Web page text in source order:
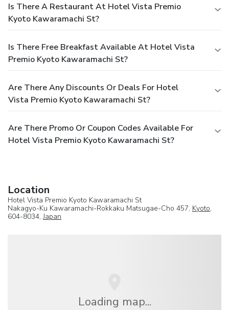
Is There A Restaurant At Hotel Vista Premio
Kyoto Kawaramachi St?
Is There Free Breakfast Available At Hotel Vista
Premio Kyoto Kawaramachi St?
Are There Any Discounts Or Deals For Hotel
Vista Premio Kyoto Kawaramachi St?
Are There Promo Or Coupon Codes Available For
Hotel Vista Premio Kyoto Kawaramachi St?
Location
Hotel Vista Premio Kyoto Kawaramachi St
Nakagyo-Ku Kawaramachi-Rokkaku Matsugae-Cho 457, Kyoto,
604-8034,Japan
Loading map...